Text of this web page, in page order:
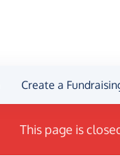
Create a
This page is